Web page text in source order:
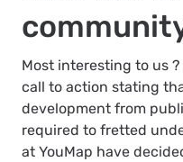
Most interesting to us ?
call to action stating
development from
required to fretted
at YouMap have